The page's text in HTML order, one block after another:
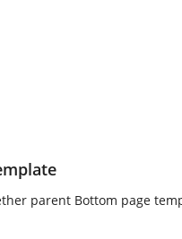
parent Bottom page